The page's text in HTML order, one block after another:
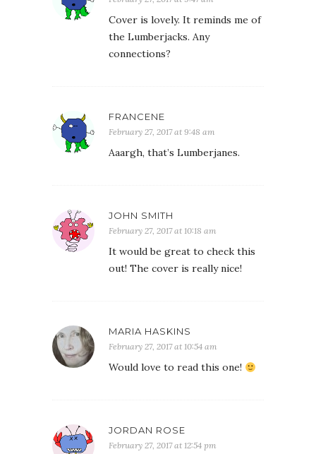
Cover is lovely. It reminds me of
the Lumberjacks. Any
connections?
FRANCENE
February 27, 2017 at 9:48 am
Aaargh, that’s Lumberjanes.
JOHN SMITH
February 27, 2017 at 10:18 am
It would be great to check this
out! The cover is really nice!
MARIA HASKINS
February 27, 2017 at 10:54 am
Would love to read this one!
JORDAN ROSE
February 27, 2017 at 12:54 pm